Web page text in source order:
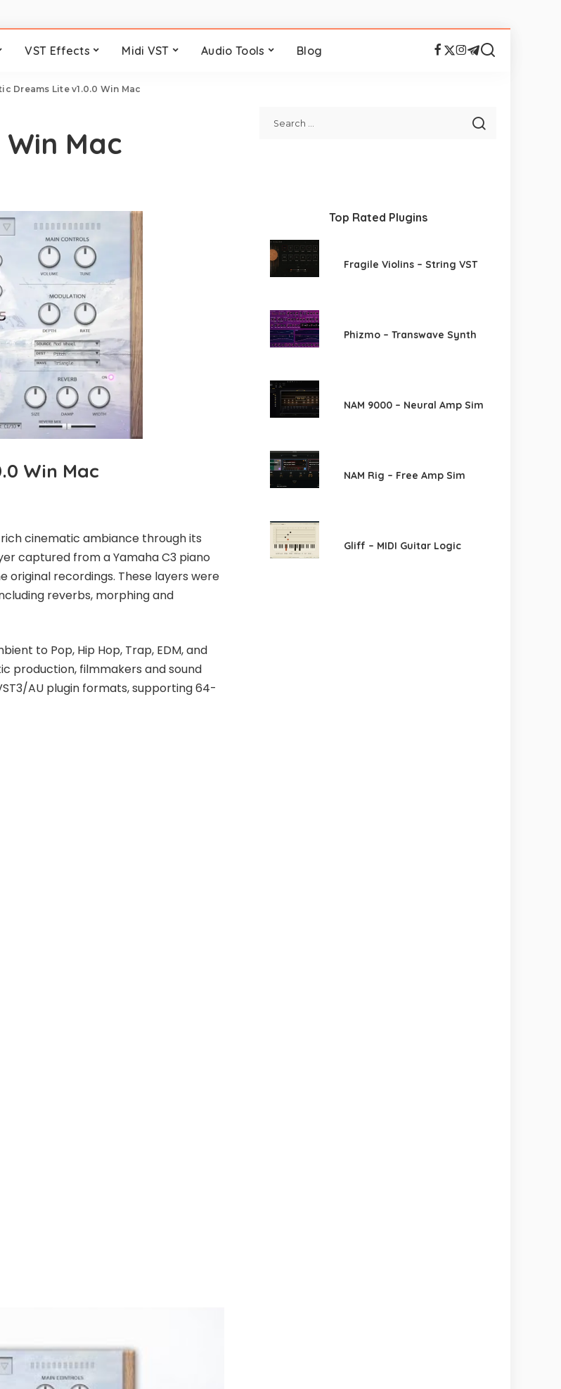
VST Effects Midi VST Audio Tools Blog
Dreams Lite v1.0.0 Win Mac
Mac
Win Mac
cinematic ambiance through its
captured from a Yamaha C3 piano
original recordings. These layers were
reverbs, morphing and
to Pop, Hip Hop, Trap, EDM, and
production, filmmakers and sound
AU plugin formats, supporting 64-
Top Rated Plugins
Fragile Violins – String VST
Phizmo – Transwave Synth
NAM 9000 – Neural Amp Sim
NAM Rig – Free Amp Sim
Gliff – MIDI Guitar Logic